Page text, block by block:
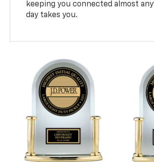
keeping you connected almost
day takes you.